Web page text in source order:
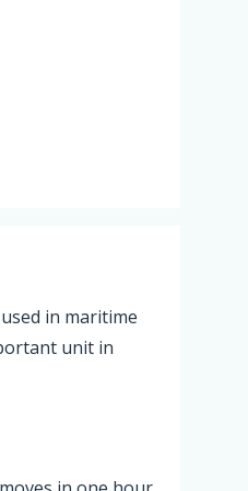
in maritime
unit in